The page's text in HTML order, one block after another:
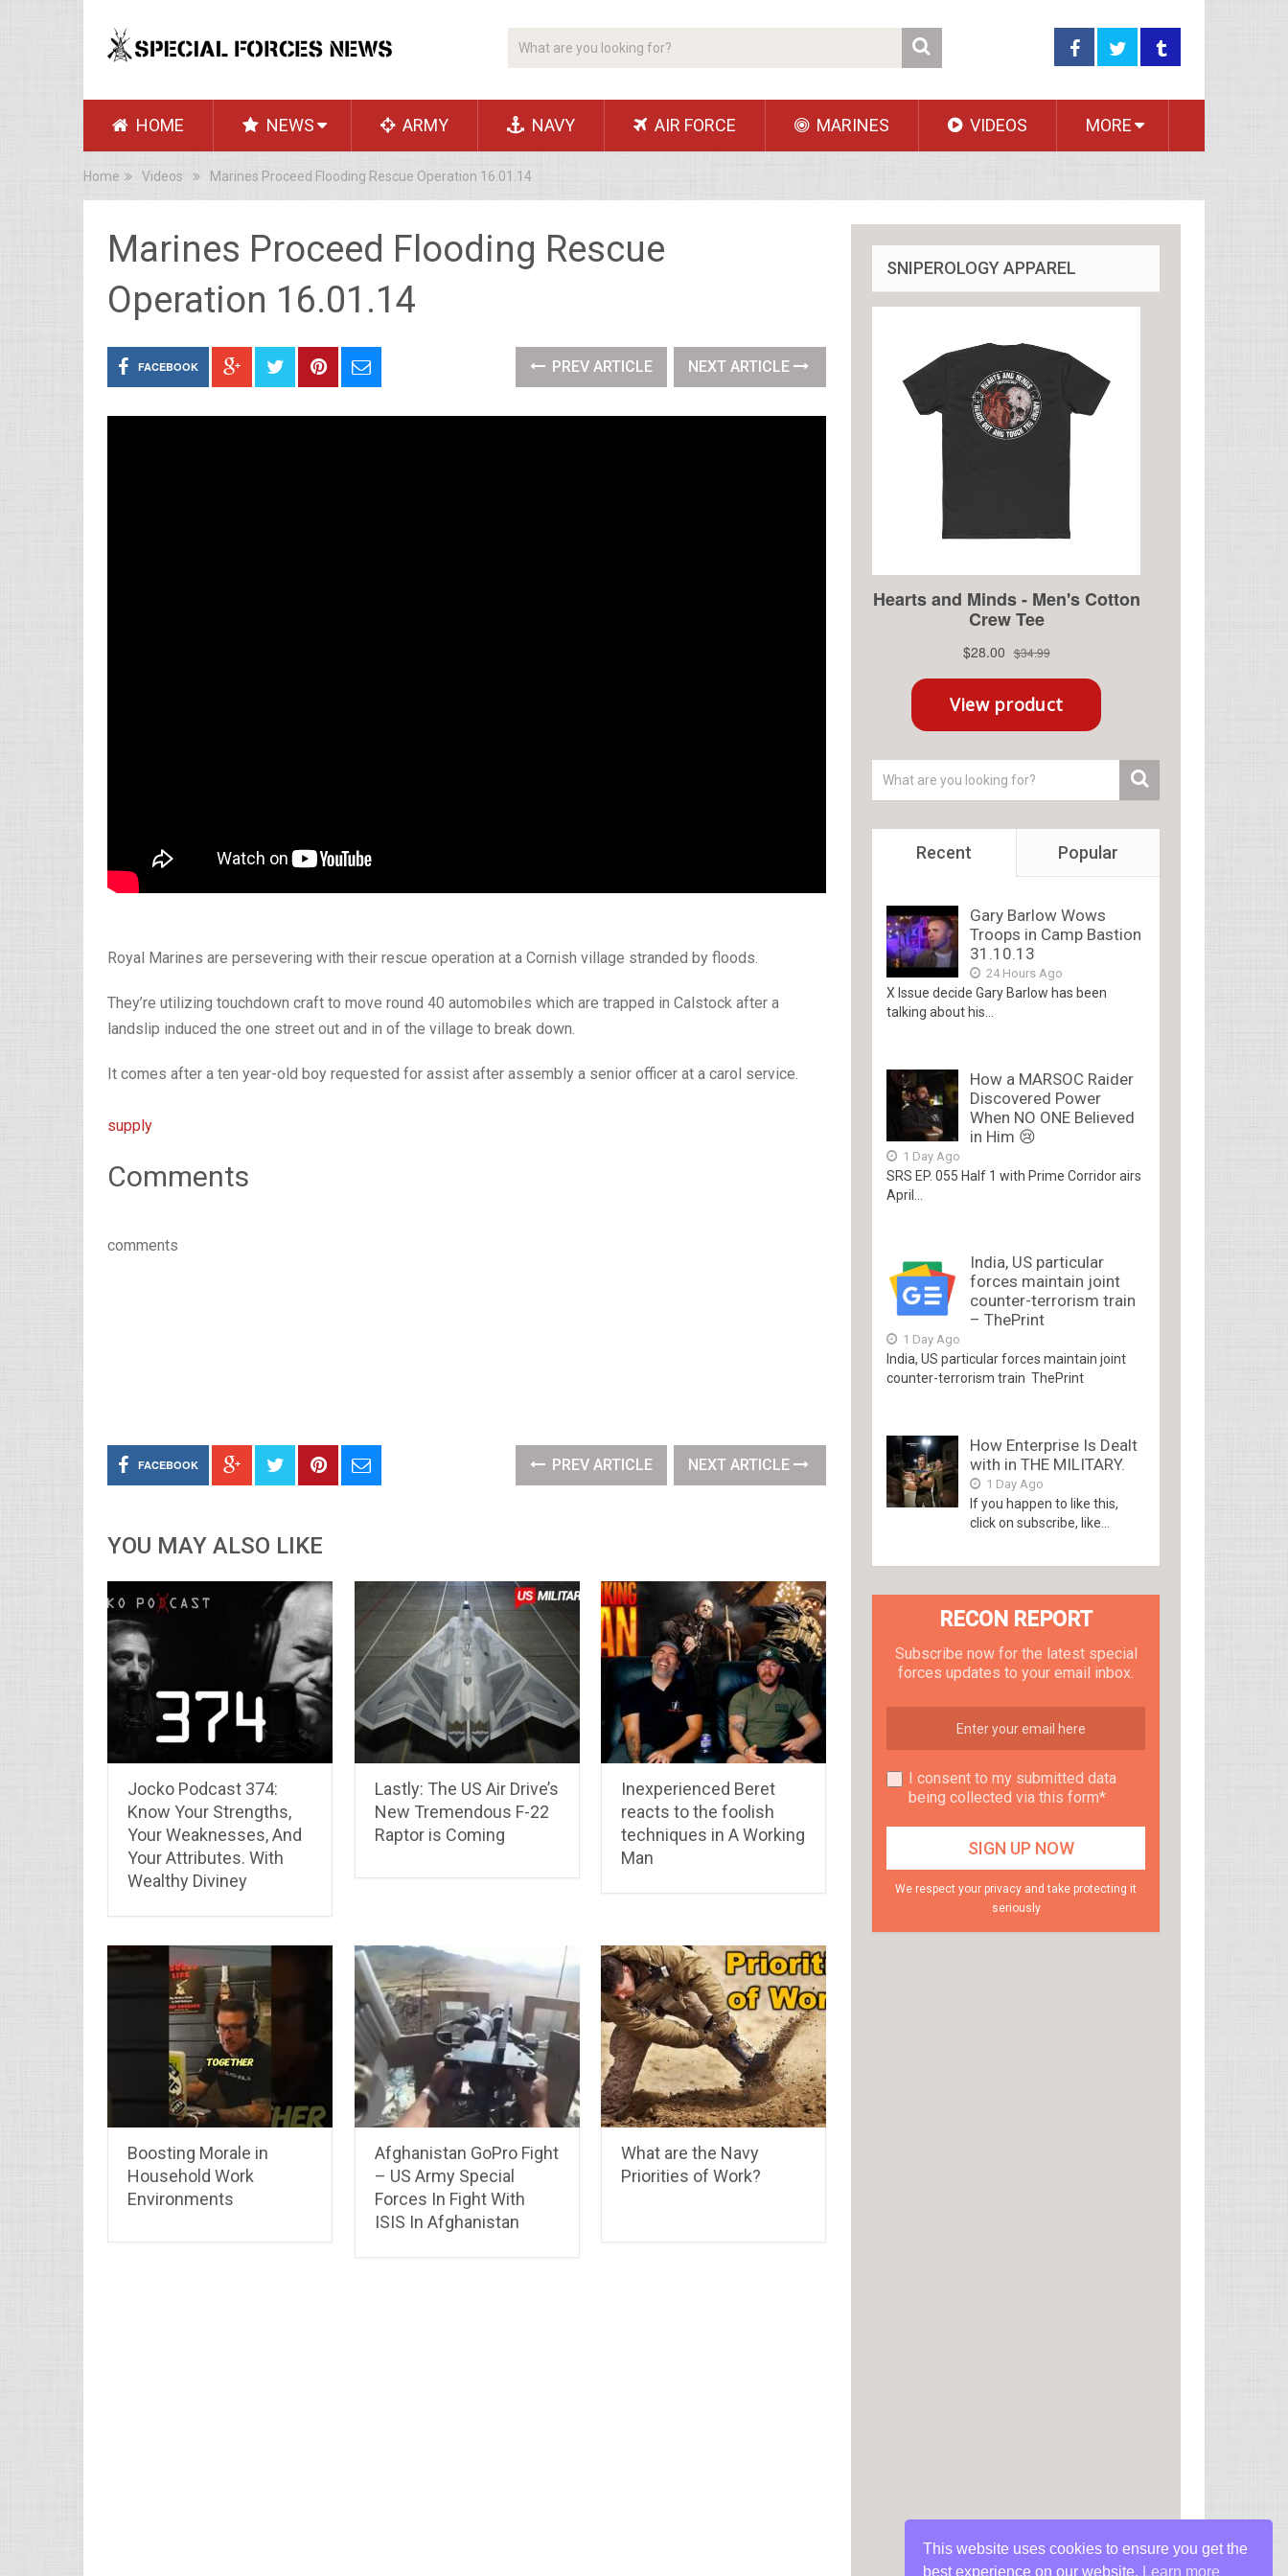
HOME NEWS ARMY NAVY AIR FORCE MARINES VIDEOS MORE
Home Videos Marines Proceed Flooding Rescue Operation 16.01.14
Marines Proceed Flooding Rescue
Operation 16.01.14
FACEBOOK PREV ARTICLE NEXT ARTICLE
Royal Marines are persevering with their rescue operation at a Cornish village stranded by floods.
They’re utilizing touchdown craft to move round 40 automobiles which are trapped in Calstock after a
landslip induced the one street out and in of the village to break down.
It comes after a ten year-old boy requested for assist after assembly a senior officer at a carol service.
supply
Comments
comments
FACEBOOK PREV ARTICLE NEXT ARTICLE
YOU MAY ALSO LIKE
Jocko Podcast 374:
Know Your Strengths,
Your Weaknesses, And
Your Attributes. With
Wealthy Diviney
Lastly: The US Air Drive’s
New Tremendous F-22
Raptor is Coming
Inexperienced Beret
reacts to the foolish
techniques in A Working
Man
Boosting Morale in
Household Work
Environments
Afghanistan GoPro Fight
– US Army Special
Forces In Fight With
ISIS In Afghanistan
What are the Navy
Priorities of Work?
SNIPEROLOGY APPAREL
Recent Popular
Gary Barlow Wows
Troops in Camp Bastion
31.10.13
24 Hours Ago
X Issue decide Gary Barlow has been
talking about his...
How a MARSOC Raider
Discovered Power
When NO ONE Believed
in Him 😢
1 Day Ago
SRS EP. 055 Half 1 with Prime Corridor airs
April...
India, US particular
forces maintain joint
counter-terrorism train
– ThePrint
1 Day Ago
India, US particular forces maintain joint
counter-terrorism train ThePrint
How Enterprise Is Dealt
with in THE MILITARY.
1 Day Ago
If you happen to like this,
click on subscribe, like...
RECON REPORT
Subscribe now for the latest special
forces updates to your email inbox.
I consent to my submitted data
being collected via this form*
We respect your privacy and take protecting it
seriously
This website uses cookies to ensure you get the
best experience on our website.
Learn more